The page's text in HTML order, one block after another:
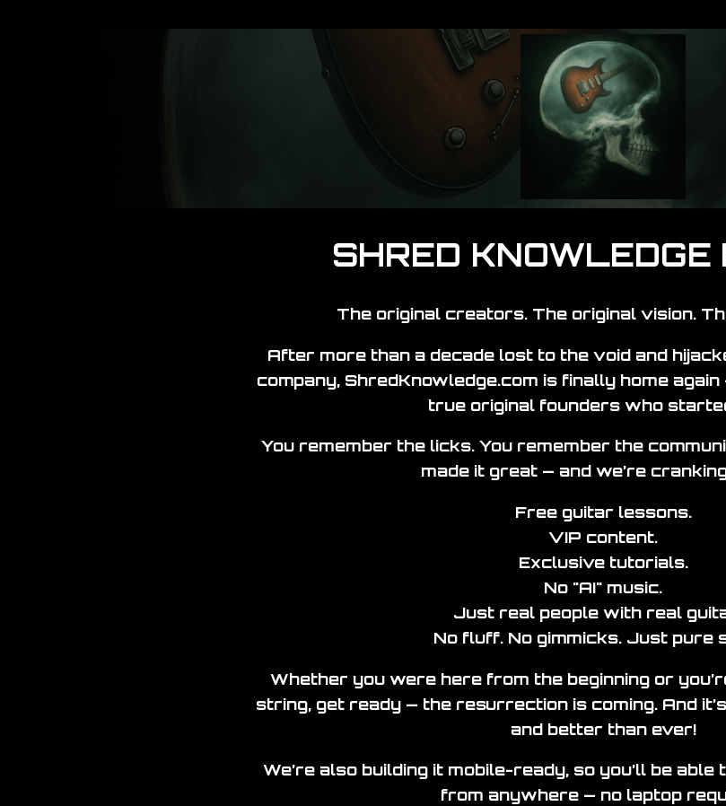
SHRED KNOWLEDGE
The original creators. The original vision.
After more than a decade lost to the void and
company, ShredKnowledge.com is finally home
true original founders who
You remember the licks. You remember the
made it great — and we’re cranking
Free guitar lessons.
VIP content.
Exclusive tutorials.
No "AI" music.
Just real people with real
No fluff. No gimmicks. Just pure
Whether you were here from the beginning or
string, get ready — the resurrection is coming. And
and better than ever!
We’re also building it mobile-ready, so you’ll be able
from anywhere — no laptop